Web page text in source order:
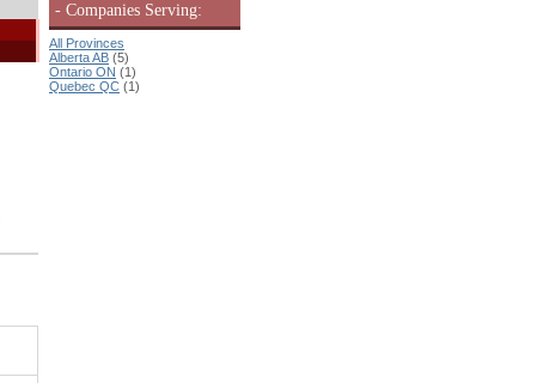
- Companies Serving:
All Provinces
Alberta AB (5)
Ontario ON (1)
Quebec QC (1)